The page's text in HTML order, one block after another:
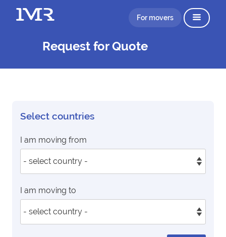
For movers
Request for Quote
Select countries
I am moving from
I am moving to